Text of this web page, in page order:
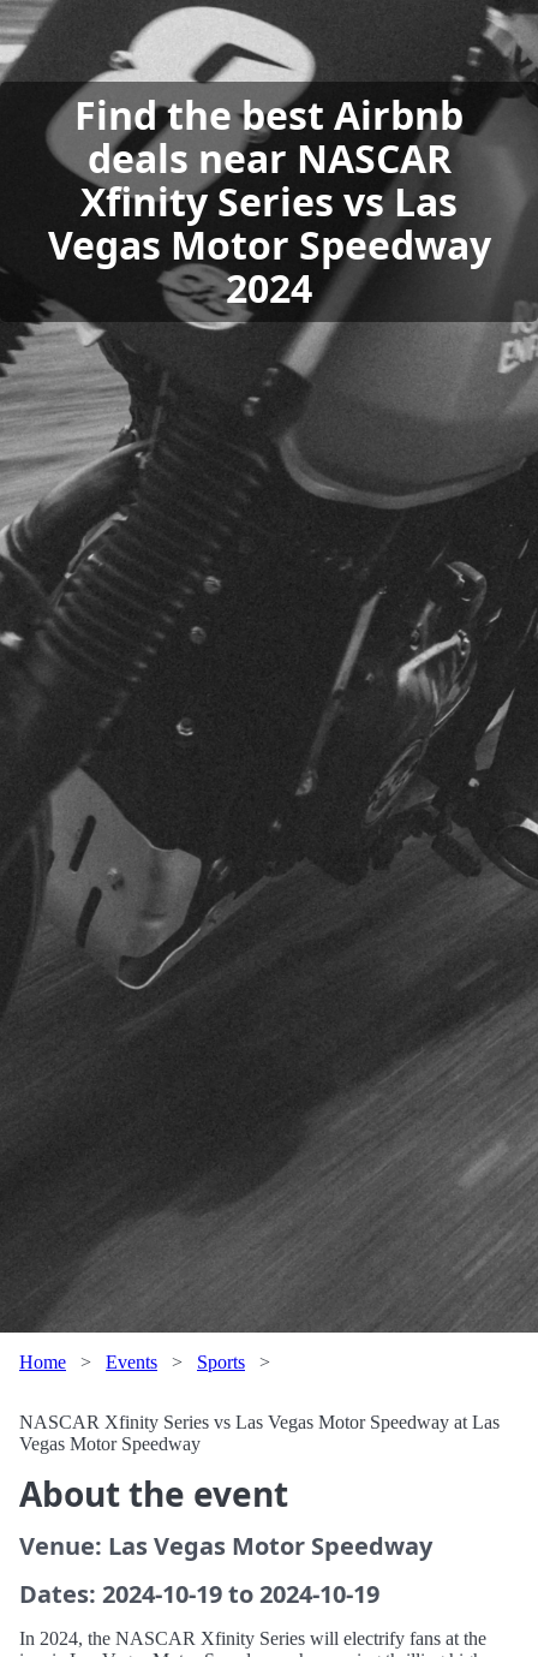
Find the best Airbnb
deals near NASCAR
Xfinity Series vs Las
Vegas Motor Speedway
2024
Home > Events > Sports >
NASCAR Xfinity Series vs Las Vegas Motor Speedway at Las
Vegas Motor Speedway
About the event
Venue: Las Vegas Motor Speedway
Dates: 2024-10-19 to 2024-10-19
In 2024, the NASCAR Xfinity Series will electrify fans at the